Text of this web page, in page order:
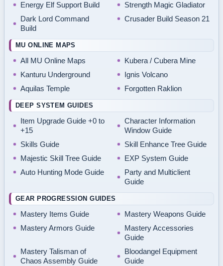
Energy Elf Support Build
Strength Magic Gladiator
Dark Lord Command
Build
Crusader Build Season 21
MU ONLINE MAPS
All MU Online Maps
Kubera / Cubera Mine
Kanturu Underground
Ignis Volcano
Aquilas Temple
Forgotten Raklion
DEEP SYSTEM GUIDES
Item Upgrade Guide +0 to
+15
Character Information
Window Guide
Skills Guide
Skill Enhance Tree Guide
Majestic Skill Tree Guide
EXP System Guide
Auto Hunting Mode Guide
Party and Multiclient
Guide
GEAR PROGRESSION GUIDES
Mastery Items Guide
Mastery Weapons Guide
Mastery Armors Guide
Mastery Accessories
Guide
Mastery Talisman of
Chaos Assembly Guide
Bloodangel Equipment
Guide